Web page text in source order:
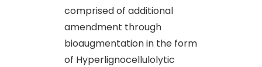
comprised of additional
amendment through
bioaugmentation in the form
of Hyperlignocellulolytic